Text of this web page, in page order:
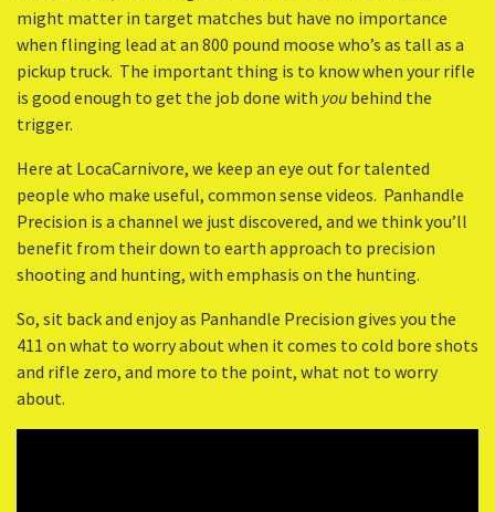
might matter in target matches but have no importance
when flinging lead at an 800 pound moose who’s as tall as a
pickup truck. The important thing is to know when your rifle
is good enough to get the job done with you behind the
trigger.
Here at LocaCarnivore, we keep an eye out for talented
people who make useful, common sense videos. Panhandle
Precision is a channel we just discovered, and we think you’ll
benefit from their down to earth approach to precision
shooting and hunting, with emphasis on the hunting.
So, sit back and enjoy as Panhandle Precision gives you the
411 on what to worry about when it comes to cold bore shots
and rifle zero, and more to the point, what not to worry
about.